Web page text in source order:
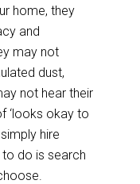
home, they
and
may not
dust,
not hear their
‘looks okay to
hire
to do is search